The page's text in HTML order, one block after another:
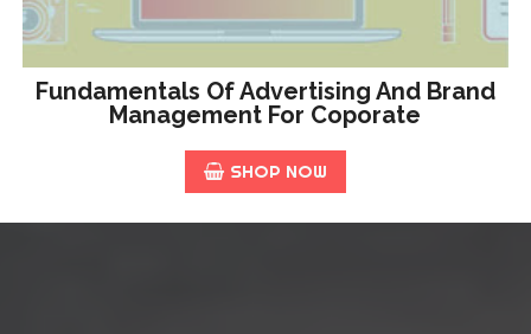
Fundamentals Of Advertising And Brand
Management For Coporate
SHOP NOW